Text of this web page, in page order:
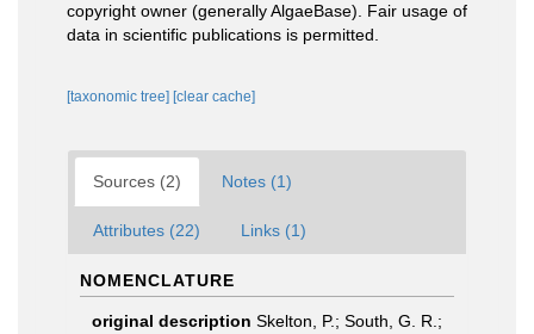
copyright owner (generally AlgaeBase). Fair usage of
data in scientific publications is permitted.
[taxonomic tree] [clear cache]
Sources (2) Notes (1)
Attributes (22) Links (1)
NOMENCLATURE
original description Skelton, P.; South, G. R.;